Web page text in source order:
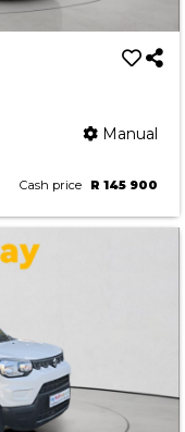
Manual
Cash price R 145 900